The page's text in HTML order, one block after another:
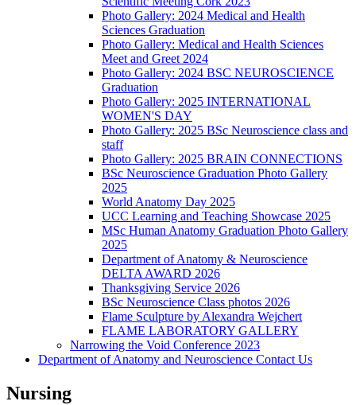
Photo Gallery: 2024 Medical and Health
Sciences Graduation
Photo Gallery: Medical and Health Sciences
Meet and Greet 2024
Photo Gallery: 2024 BSC NEUROSCIENCE
Graduation
Photo Gallery: 2025 INTERNATIONAL
WOMEN'S DAY
Photo Gallery: 2025 BSc Neuroscience class and
staff
Photo Gallery: 2025 BRAIN CONNECTIONS
BSc Neuroscience Graduation Photo Gallery
2025
World Anatomy Day 2025
UCC Learning and Teaching Showcase 2025
MSc Human Anatomy Graduation Photo Gallery
2025
Department of Anatomy & Neuroscience
DELTA AWARD 2026
Thanksgiving Service 2026
BSc Neuroscience Class photos 2026
Flame Sculpture by Alexandra Wejchert
FLAME LABORATORY GALLERY
Narrowing the Void Conference 2023
Department of Anatomy and Neuroscience Contact Us
Nursing